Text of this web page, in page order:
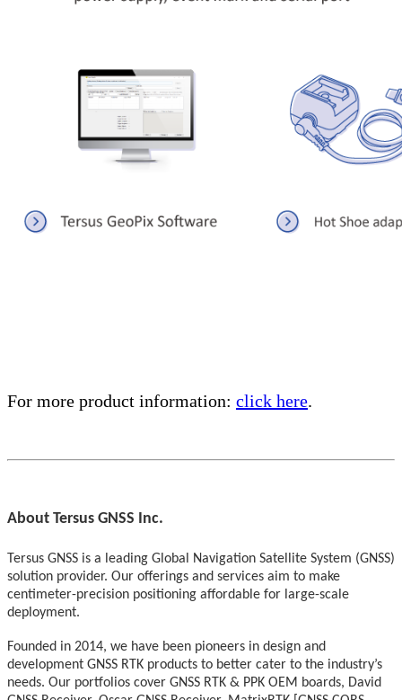
For more product information: click here.
About Tersus GNSS Inc.
Tersus GNSS is a leading Global Navigation Satellite System (GNSS)
solution provider. Our offerings and services aim to make
centimeter-precision positioning affordable for large-scale
deployment.
Founded in 2014, we have been pioneers in design and
development GNSS RTK products to better cater to the industry’s
needs. Our portfolios cover GNSS RTK & PPK OEM boards, David